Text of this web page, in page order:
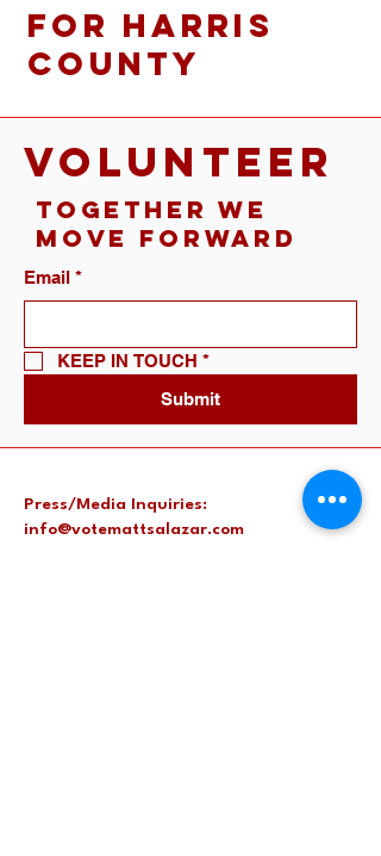
for Harris
County
VOLUNTEER
Together We
Move Forward
Email *
KEEP IN TOUCH *
Submit
Press/Media Inquiries:
info@votemattsalazar.com